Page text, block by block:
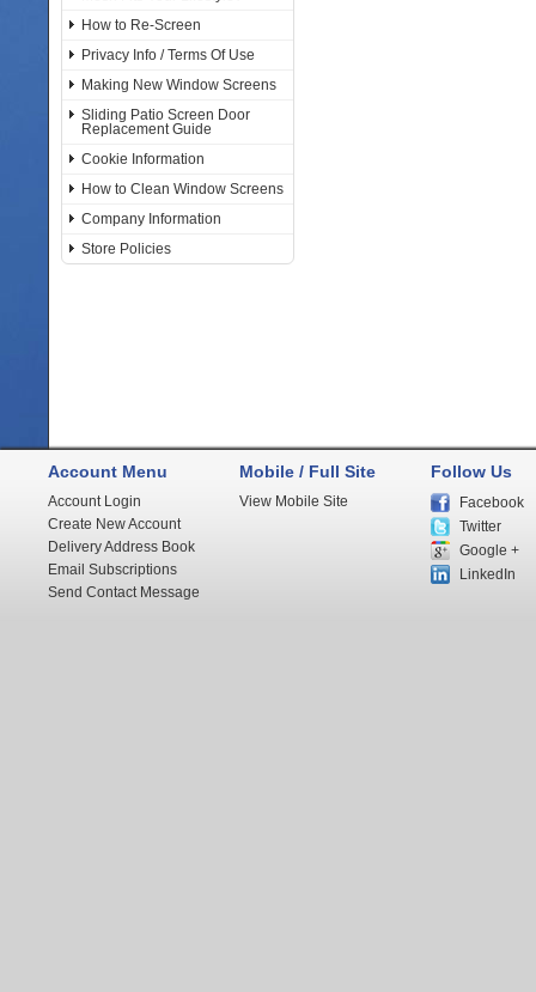
How to Re-Screen
Privacy Info / Terms Of Use
Making New Window Screens
Sliding Patio Screen Door
Replacement Guide
Cookie Information
How to Clean Window Screens
Company Information
Store Policies
Account Menu
Account Login
Create New Account
Delivery Address Book
Email Subscriptions
Send Contact Message
Mobile / Full Site
View Mobile Site
Follow Us
Facebook
Twitter
Google +
LinkedIn